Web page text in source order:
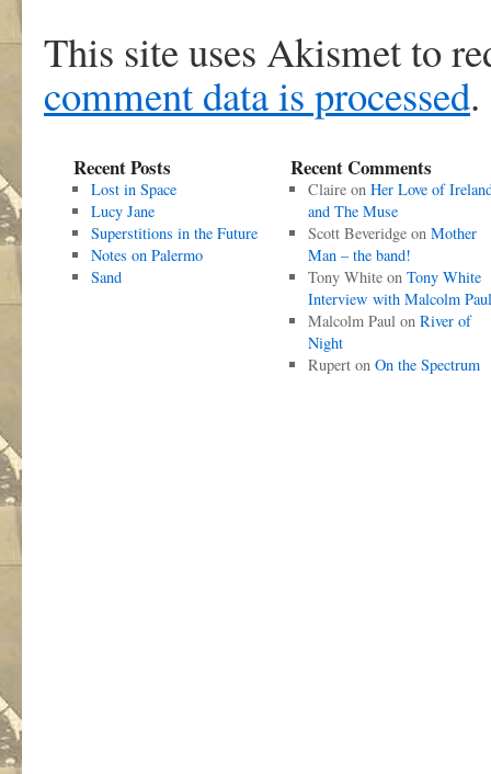
This site uses Akismet to
comment data is processed.
Recent Posts
Lost in Space
Lucy Jane
Superstitions in the Future
Notes on Palermo
Sand
Recent Comments
Claireon Her Love of
and The Muse
Scott Beveridgeon Mother
Man – the band!
Tony Whiteon Tony White
Interview with Malcolm Paul
Malcolm Paulon River of
Night
Ruperton On the Spectrum